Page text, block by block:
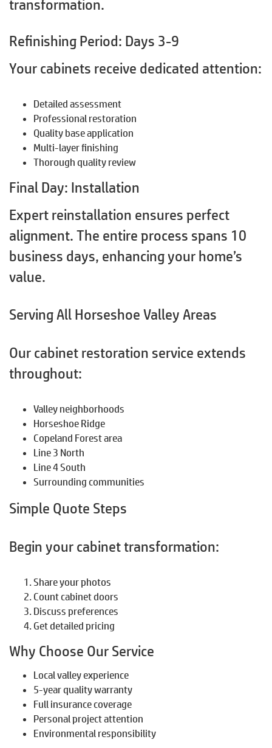
transformation.
Refinishing Period: Days 3-9
Your cabinets receive dedicated attention:
Detailed assessment
Professional restoration
Quality base application
Multi-layer finishing
Thorough quality review
Final Day: Installation
Expert reinstallation ensures perfect
alignment. The entire process spans 10
business days, enhancing your home’s
value.
Serving All Horseshoe Valley Areas
Our cabinet restoration service extends
throughout:
Valley neighborhoods
Horseshoe Ridge
Copeland Forest area
Line 3 North
Line 4 South
Surrounding communities
Simple Quote Steps
Begin your cabinet transformation:
Share your photos
Count cabinet doors
Discuss preferences
Get detailed pricing
Why Choose Our Service
Local valley experience
5-year quality warranty
Full insurance coverage
Personal project attention
Environmental responsibility